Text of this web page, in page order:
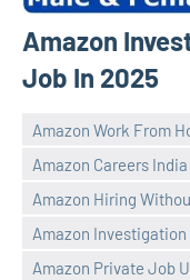
Amazon
Job In 2025
Amazon Work From
Amazon Careers
Amazon Hiring
Amazon
Amazon Private Job
Praveen
No